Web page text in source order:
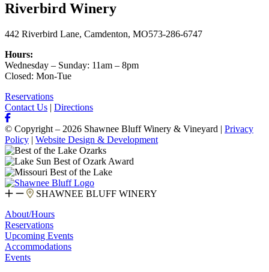
Riverbird Winery
442 Riverbird Lane, Camdenton, MO573-286-6747
Hours:
Wednesday – Sunday: 11am – 8pm
Closed: Mon-Tue
Reservations
Contact Us | Directions
© Copyright – 2026 Shawnee Bluff Winery & Vineyard | Privacy
Policy | Website Design & Development
SHAWNEE BLUFF WINERY
About/Hours
Reservations
Upcoming Events
Accommodations
Events